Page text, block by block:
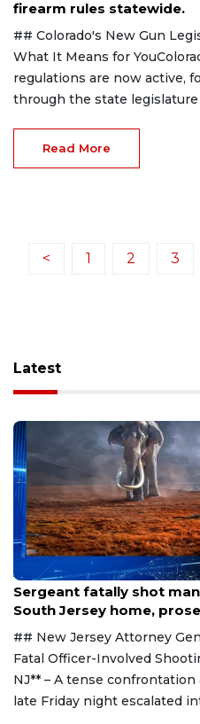
firearm rules statewide.
## Colorado's New Gun
What It Means for
regulations are now active,
through the state legislature
Read More
< 1 2 3
Latest
Aug 8, 2026
Sergeant fatally shot
South Jersey home,
## New Jersey Attorney
Fatal Officer-Involved
NJ** – A tense
late Friday night escalated